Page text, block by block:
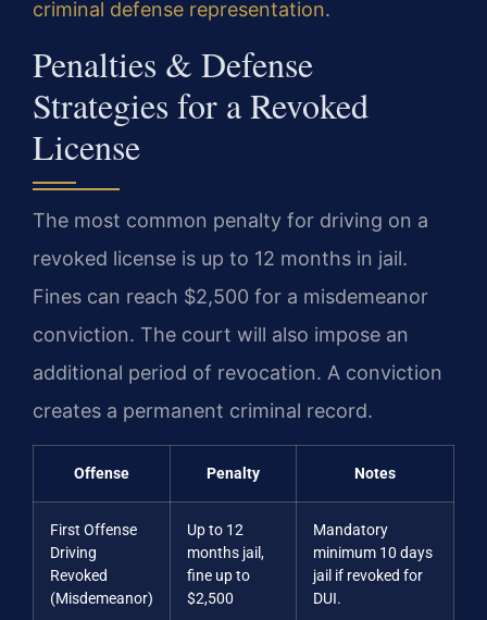
criminal defense representation.
Penalties & Defense
Strategies for a Revoked
License
The most common penalty for driving on a
revoked license is up to 12 months in jail.
Fines can reach $2,500 for a misdemeanor
conviction. The court will also impose an
additional period of revocation. A conviction
creates a permanent criminal record.
Offense Penalty Notes
First Offense
Driving
Revoked
(Misdemeanor)
Up to 12
months jail,
fine up to
$2,500
Mandatory
minimum 10 days
jail if revoked for
DUI.